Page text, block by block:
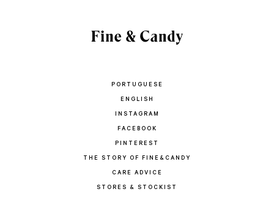
PORTUGUESE
ENGLISH
INSTAGRAM
FACEBOOK
PINTEREST
THE STORY OF FINE&CANDY
CARE ADVICE
STORES & STOCKIST